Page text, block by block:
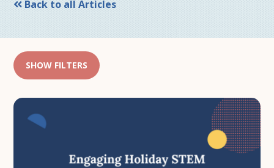
Back to all Articles
SHOW FILTERS